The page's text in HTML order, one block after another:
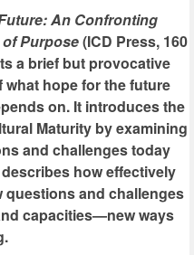
An Confronting
Purpose(ICD Press, 160
a brief but provocative
what hope for the future
on. It introduces the
Maturity by examining
and challenges today
how effectively
questions and challenges
capacities—new ways